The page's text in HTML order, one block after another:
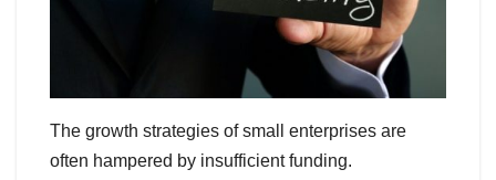
The growth strategies of small enterprises are
often hampered by insufficient funding.